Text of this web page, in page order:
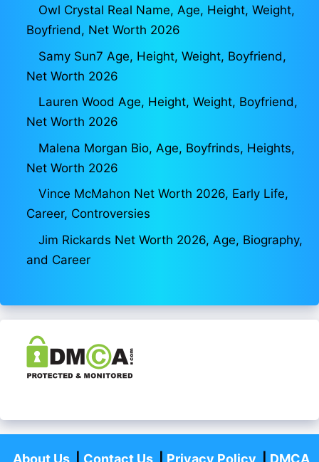
Owl Crystal Real Name, Age, Height, Weight,
Boyfriend, Net Worth 2026
Samy Sun7 Age, Height, Weight, Boyfriend,
Net Worth 2026
Lauren Wood Age, Height, Weight, Boyfriend,
Net Worth 2026
Malena Morgan Bio, Age, Boyfrinds, Heights,
Net Worth 2026
Vince McMahon Net Worth 2026, Early Life,
Career, Controversies
Jim Rickards Net Worth 2026, Age, Biography,
and Career
About Us| Contact Us| Privacy Policy DMCA